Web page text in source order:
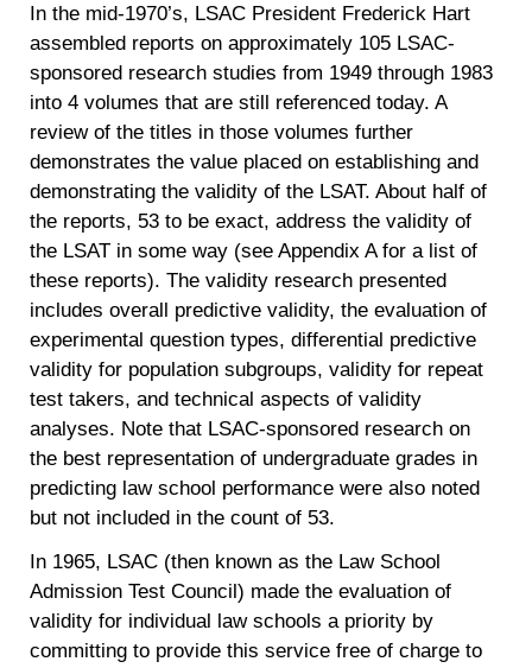
In the mid-1970’s, LSAC President Frederick Hart
assembled reports on approximately 105 LSAC-
sponsored research studies from 1949 through 1983
into 4 volumes that are still referenced today. A
review of the titles in those volumes further
demonstrates the value placed on establishing and
demonstrating the validity of the LSAT. About half of
the reports, 53 to be exact, address the validity of
the LSAT in some way (see Appendix A for a list of
these reports). The validity research presented
includes overall predictive validity, the evaluation of
experimental question types, differential predictive
validity for population subgroups, validity for repeat
test takers, and technical aspects of validity
analyses. Note that LSAC-sponsored research on
the best representation of undergraduate grades in
predicting law school performance were also noted
but not included in the count of 53.
In 1965, LSAC (then known as the Law School
Admission Test Council) made the evaluation of
validity for individual law schools a priority by
committing to provide this service free of charge to